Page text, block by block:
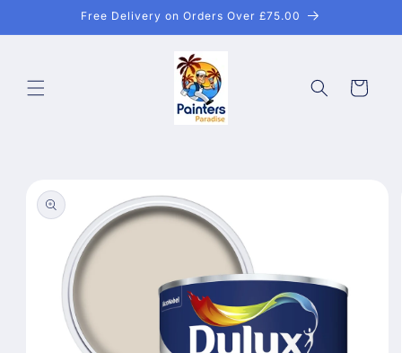
Free Delivery on Orders Over £75.00
Cart
product
information